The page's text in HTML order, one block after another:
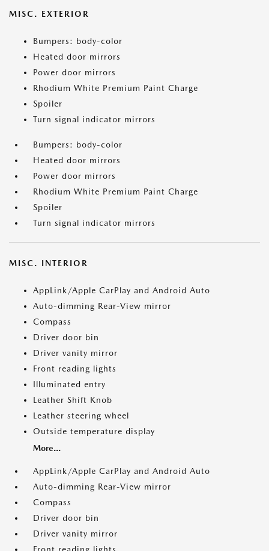
MISC. EXTERIOR
Bumpers: body-color
Heated door mirrors
Power door mirrors
Rhodium White Premium Paint Charge
Spoiler
Turn signal indicator mirrors
Bumpers: body-color
Heated door mirrors
Power door mirrors
Rhodium White Premium Paint Charge
Spoiler
Turn signal indicator mirrors
MISC. INTERIOR
AppLink/Apple CarPlay and Android Auto
Auto-dimming Rear-View mirror
Compass
Driver door bin
Driver vanity mirror
Front reading lights
Illuminated entry
Leather Shift Knob
Leather steering wheel
Outside temperature display
More...
AppLink/Apple CarPlay and Android Auto
Auto-dimming Rear-View mirror
Compass
Driver door bin
Driver vanity mirror